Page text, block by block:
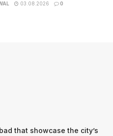
03.08.2026 0
that showcase the city’s